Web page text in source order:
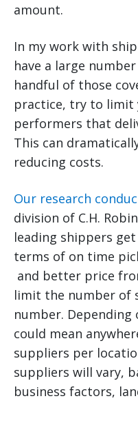
amount.
In my work with
have a large
handful of those
practice, try to
performers that
This can
reducing costs.
Our research
division of C.H.
leading shippers
terms of on time
and better price
limit the number of
number.
could mean
suppliers per
suppliers will vary,
business factors,